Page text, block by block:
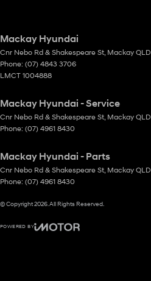
Mackay Hyundai
Cnr Nebo Rd & Shakespeare St, Mackay QLD
Phone: (07) 4843 3706
LMCT 1004888
Mackay Hyundai - Service
Cnr Nebo Rd & Shakespeare St, Mackay QLD
Phone: (07) 4961 8430
Mackay Hyundai - Parts
Cnr Nebo Rd & Shakespeare St, Mackay QLD
Phone: (07) 4961 8430
© Copyright2026. All Rights Reserved.
POWERED BY